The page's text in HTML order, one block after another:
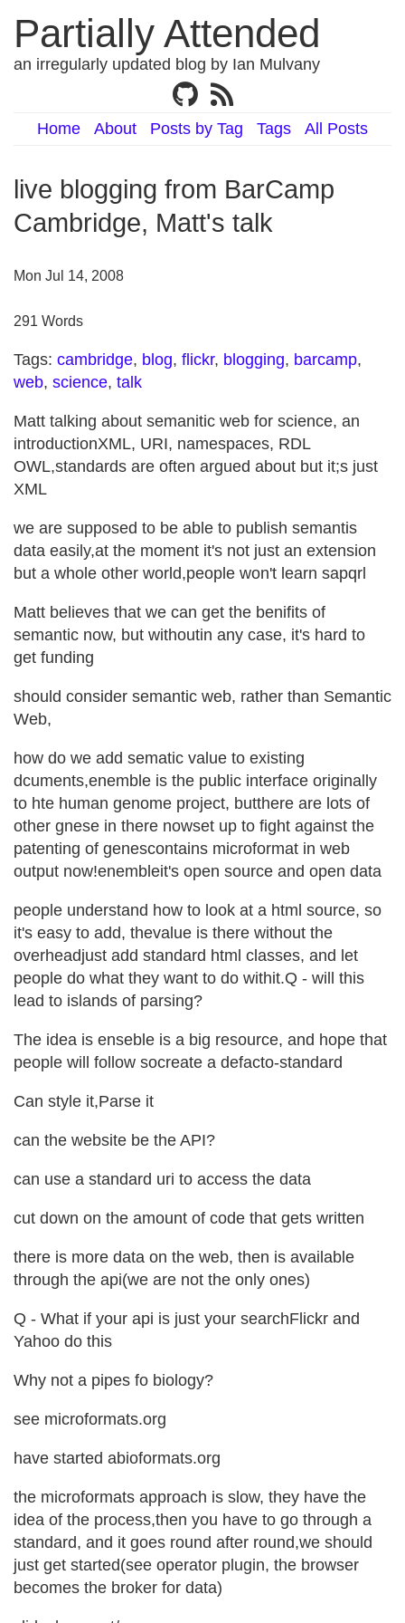
Partially Attended
an irregularly updated blog by Ian Mulvany
Home About Posts by Tag Tags All Posts
live blogging from BarCamp
Cambridge, Matt's talk
Mon Jul 14, 2008
291 Words
Tags: cambridge, blog, flickr, blogging, barcamp,
web, science, talk
Matt talking about semanitic web for science, an
introductionXML, URI, namespaces, RDL
OWL,standards are often argued about but it;s just
XML
we are supposed to be able to publish semantis
data easily,at the moment it's not just an extension
but a whole other world,people won't learn sapqrl
Matt believes that we can get the benifits of
semantic now, but withoutin any case, it's hard to
get funding
should consider semantic web, rather than Semantic
Web,
how do we add sematic value to existing
dcuments,enemble is the public interface originally
to hte human genome project, butthere are lots of
other gnese in there nowset up to fight against the
patenting of genescontains microformat in web
output now!enembleit's open source and open data
people understand how to look at a html source, so
it's easy to add, thevalue is there without the
overheadjust add standard html classes, and let
people do what they want to do withit.Q - will this
lead to islands of parsing?
The idea is enseble is a big resource, and hope that
people will follow socreate a defacto-standard
Can style it,Parse it
can the website be the API?
can use a standard uri to access the data
cut down on the amount of code that gets written
there is more data on the web, then is available
through the api(we are not the only ones)
Q - What if your api is just your searchFlickr and
Yahoo do this
Why not a pipes fo biology?
see microformats.org
have started abioformats.org
the microformats approach is slow, they have the
idea of the process,then you have to go through a
standard, and it goes round after round,we should
just get started(see operator plugin, the browser
becomes the broker for data)